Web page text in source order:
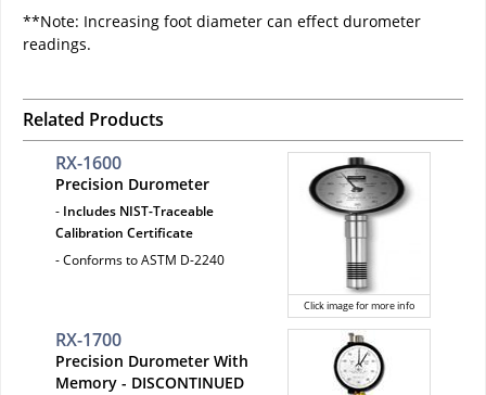
**Note: Increasing foot diameter can effect durometer
readings.
Related Products
Click image for more info
RX-1600
Precision Durometer
- Includes NIST-Traceable
Calibration Certificate
- Conforms to ASTM D-2240
RX-1700
Precision Durometer With
Memory - DISCONTINUED